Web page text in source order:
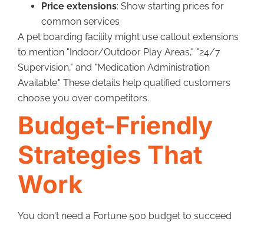
Price extensions: Show starting prices for
common services
A pet boarding facility might use callout extensions
to mention "Indoor/Outdoor Play Areas," "24/7
Supervision," and "Medication Administration
Available." These details help qualified customers
choose you over competitors.
Budget-Friendly
Strategies That
Work
You don't need a Fortune 500 budget to succeed